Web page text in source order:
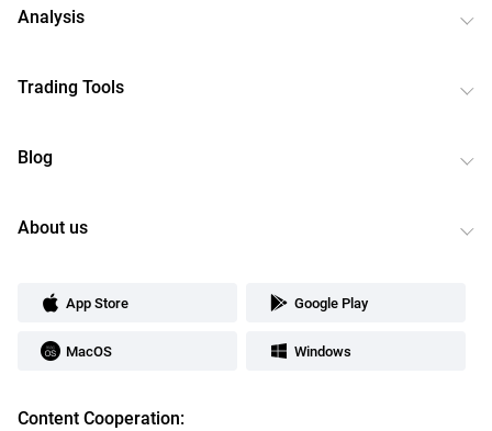
Analysis
Trading Tools
Blog
About us
App Store Google Play
MacOS Windows
Content Cooperation: